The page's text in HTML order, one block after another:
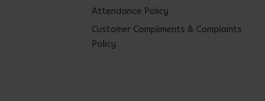
Attendance Policy
Customer Compliments & Complaints
Policy